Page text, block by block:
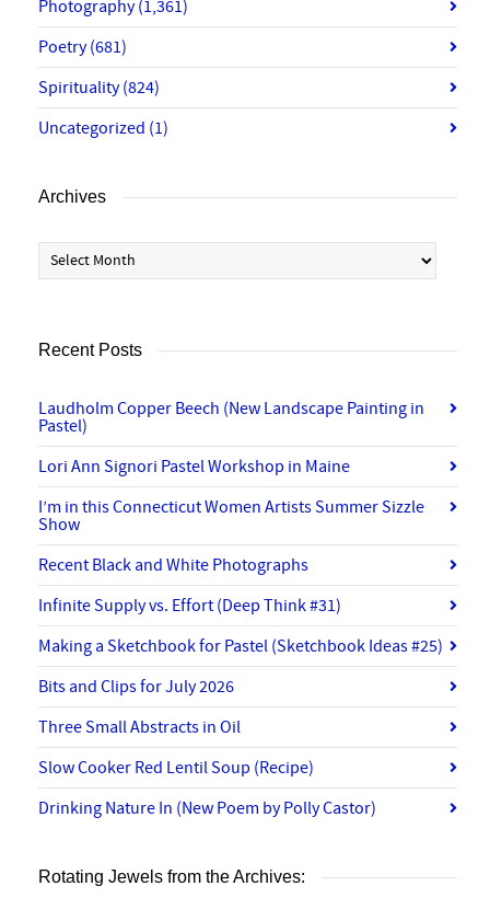
Photography(1,361)
Poetry(681)
Spirituality(824)
Uncategorized (1)
Archives
Archives
Recent Posts
Laudholm Copper Beech (New Landscape Painting in
Pastel)
Lori Ann Signori Pastel Workshop in Maine
I’m in this Connecticut Women Artists Summer Sizzle
Show
Recent Black and White Photographs
Infinite Supply vs. Effort (Deep Think #31)
Making a Sketchbook for Pastel (Sketchbook Ideas #25)
Bits and Clips for July 2026
Three Small Abstracts in Oil
Slow Cooker Red Lentil Soup (Recipe)
Drinking Nature In (New Poem by Polly Castor)
Rotating Jewels from the Archives: